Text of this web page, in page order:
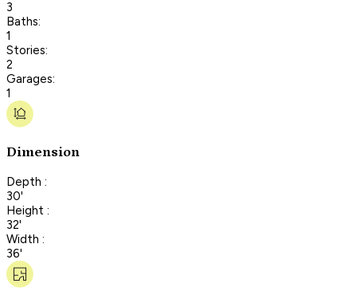
3
Baths:
1
Stories:
2
Garages:
1
Dimension
Depth :
30'
Height :
32'
Width :
36'